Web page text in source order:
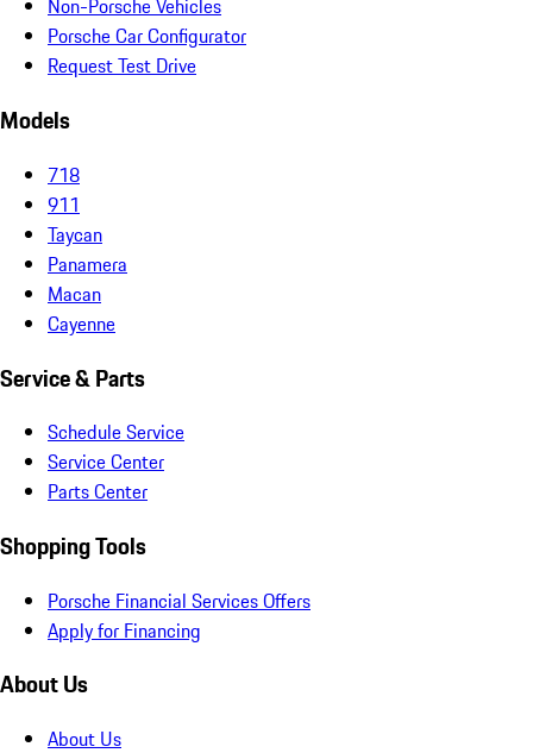
Non-Porsche Vehicles
Porsche Car Configurator
Request Test Drive
Models
718
911
Taycan
Panamera
Macan
Cayenne
Service & Parts
Schedule Service
Service Center
Parts Center
Shopping Tools
Porsche Financial Services Offers
Apply for Financing
About Us
About Us